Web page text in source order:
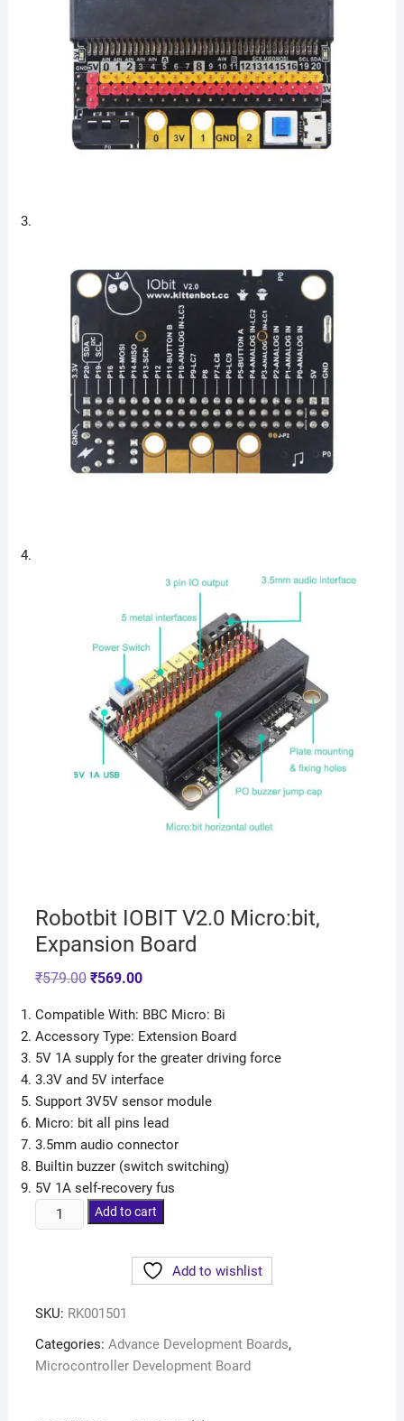
Robotbit IOBIT V2.0 Micro:bit,
Expansion Board
₹579.00 ₹569.00
Compatible With: BBC Micro: Bi
Accessory Type: Extension Board
5V 1A supply for the greater driving force
3.3V and 5V interface
Support 3V5V sensor module
Micro: bit all pins lead
3.5mm audio connector
Builtin buzzer (switch switching)
5V 1A self-recovery fus
Add to cart
Add to wishlist
SKU: RK001501
Categories: Advance Development Boards,
Microcontroller Development Board